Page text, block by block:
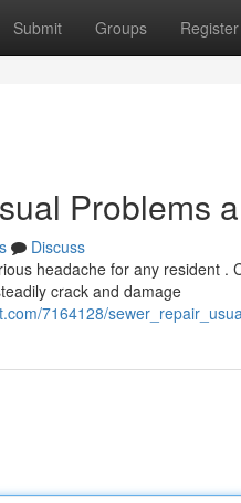
Submit Groups Register
Problems
Discuss
headache for any resident
crack and damage
7164128/